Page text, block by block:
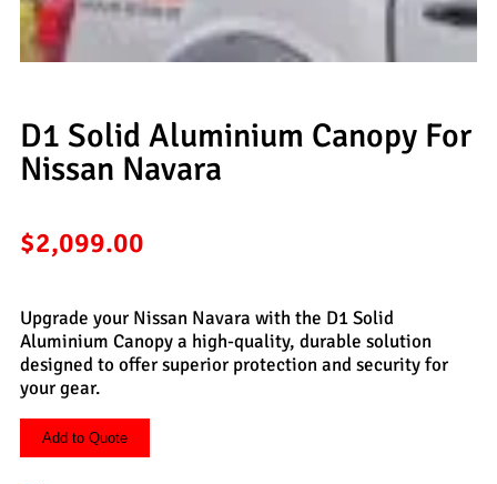
D1 Solid Aluminium Canopy For
Nissan Navara
$2,099.00
Upgrade your Nissan Navara with the D1 Solid
Aluminium Canopy a high-quality, durable solution
designed to offer superior protection and security for
your gear.
Add to Quote